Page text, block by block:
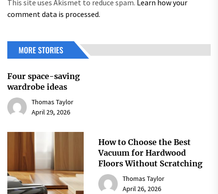
This site uses Akismet to reduce spam. Learn how your
comment data is processed.
MORE STORIES
Four space-saving
wardrobe ideas
Thomas Taylor
April 29, 2026
How to Choose the Best
Vacuum for Hardwood
Floors Without Scratching
Thomas Taylor
April 26, 2026